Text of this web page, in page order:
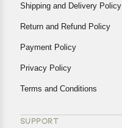
Shipping and Delivery Policy
Return and Refund Policy
Payment Policy
Privacy Policy
Terms and Conditions
SUPPORT